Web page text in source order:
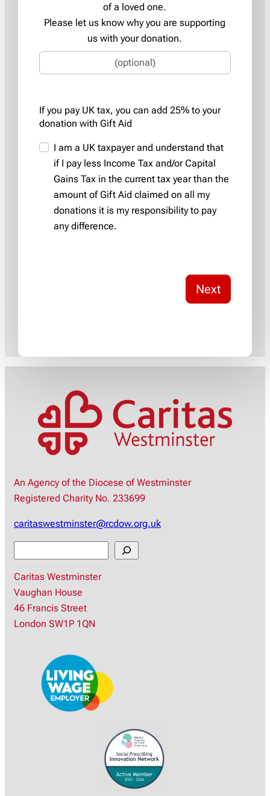
of a loved one.
Please let us know why you are supporting
us with your donation.
If you pay UK tax, you can add 25% to your
donation with Gift Aid
I am a UK taxpayer and understand that
if I pay less Income Tax and/or Capital
Gains Tax in the current tax year than the
amount of Gift Aid claimed on all my
donations it is my responsibility to pay
any difference.
Next
An Agency of the Diocese of Westminster
Registered Charity No. 233699
caritaswestminster@rcdow.org.uk
a
r
c
h
Caritas Westminster
Vaughan House
46 Francis Street
London SW1P 1QN